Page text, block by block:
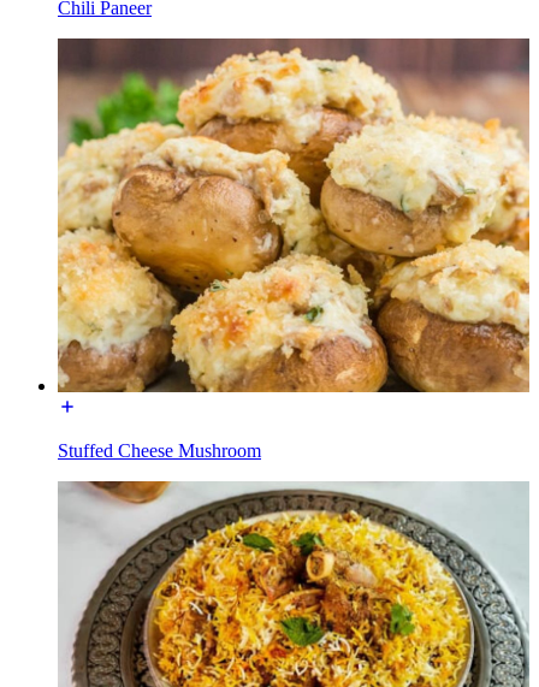
Chili Paneer
Stuffed Cheese Mushroom